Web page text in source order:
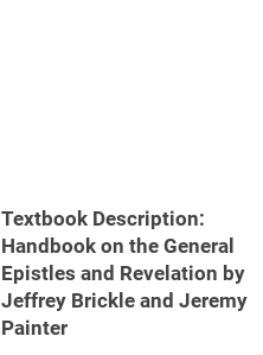
Textbook Description:
Handbook on the General
Epistles and Revelation by
Jeffrey Brickle and Jeremy
Painter